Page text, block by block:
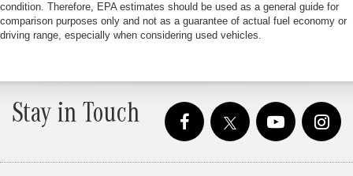
condition. Therefore, EPA estimates should be used as a general guide for
comparison purposes only and not as a guarantee of actual fuel economy or
driving range, especially when considering used vehicles.
Stay in Touch